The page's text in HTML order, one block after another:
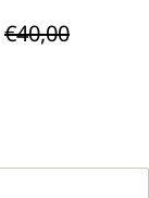
€40,00